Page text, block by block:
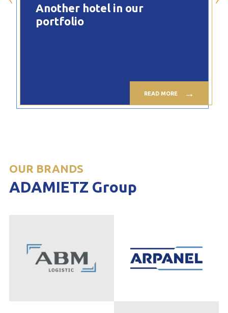
Another hotel in our
portfolio
READ MORE
OUR BRANDS
ADAMIETZ Group